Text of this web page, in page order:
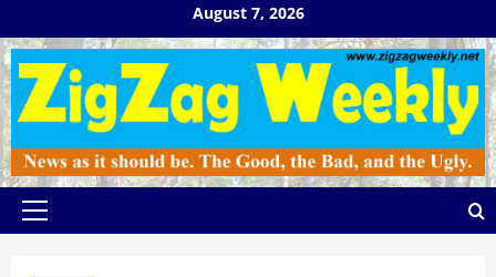
to
content
August 7, 2026
Primary